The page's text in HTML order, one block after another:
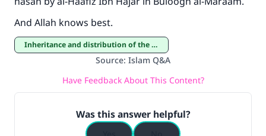
And Allah knows best.
Inheritance and distribution of the estate
Source: Islam Q&A
Have Feedback About This Content?
Was this answer helpful?